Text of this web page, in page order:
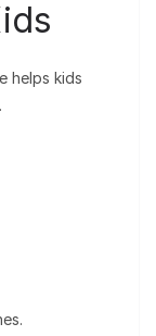
helps kids